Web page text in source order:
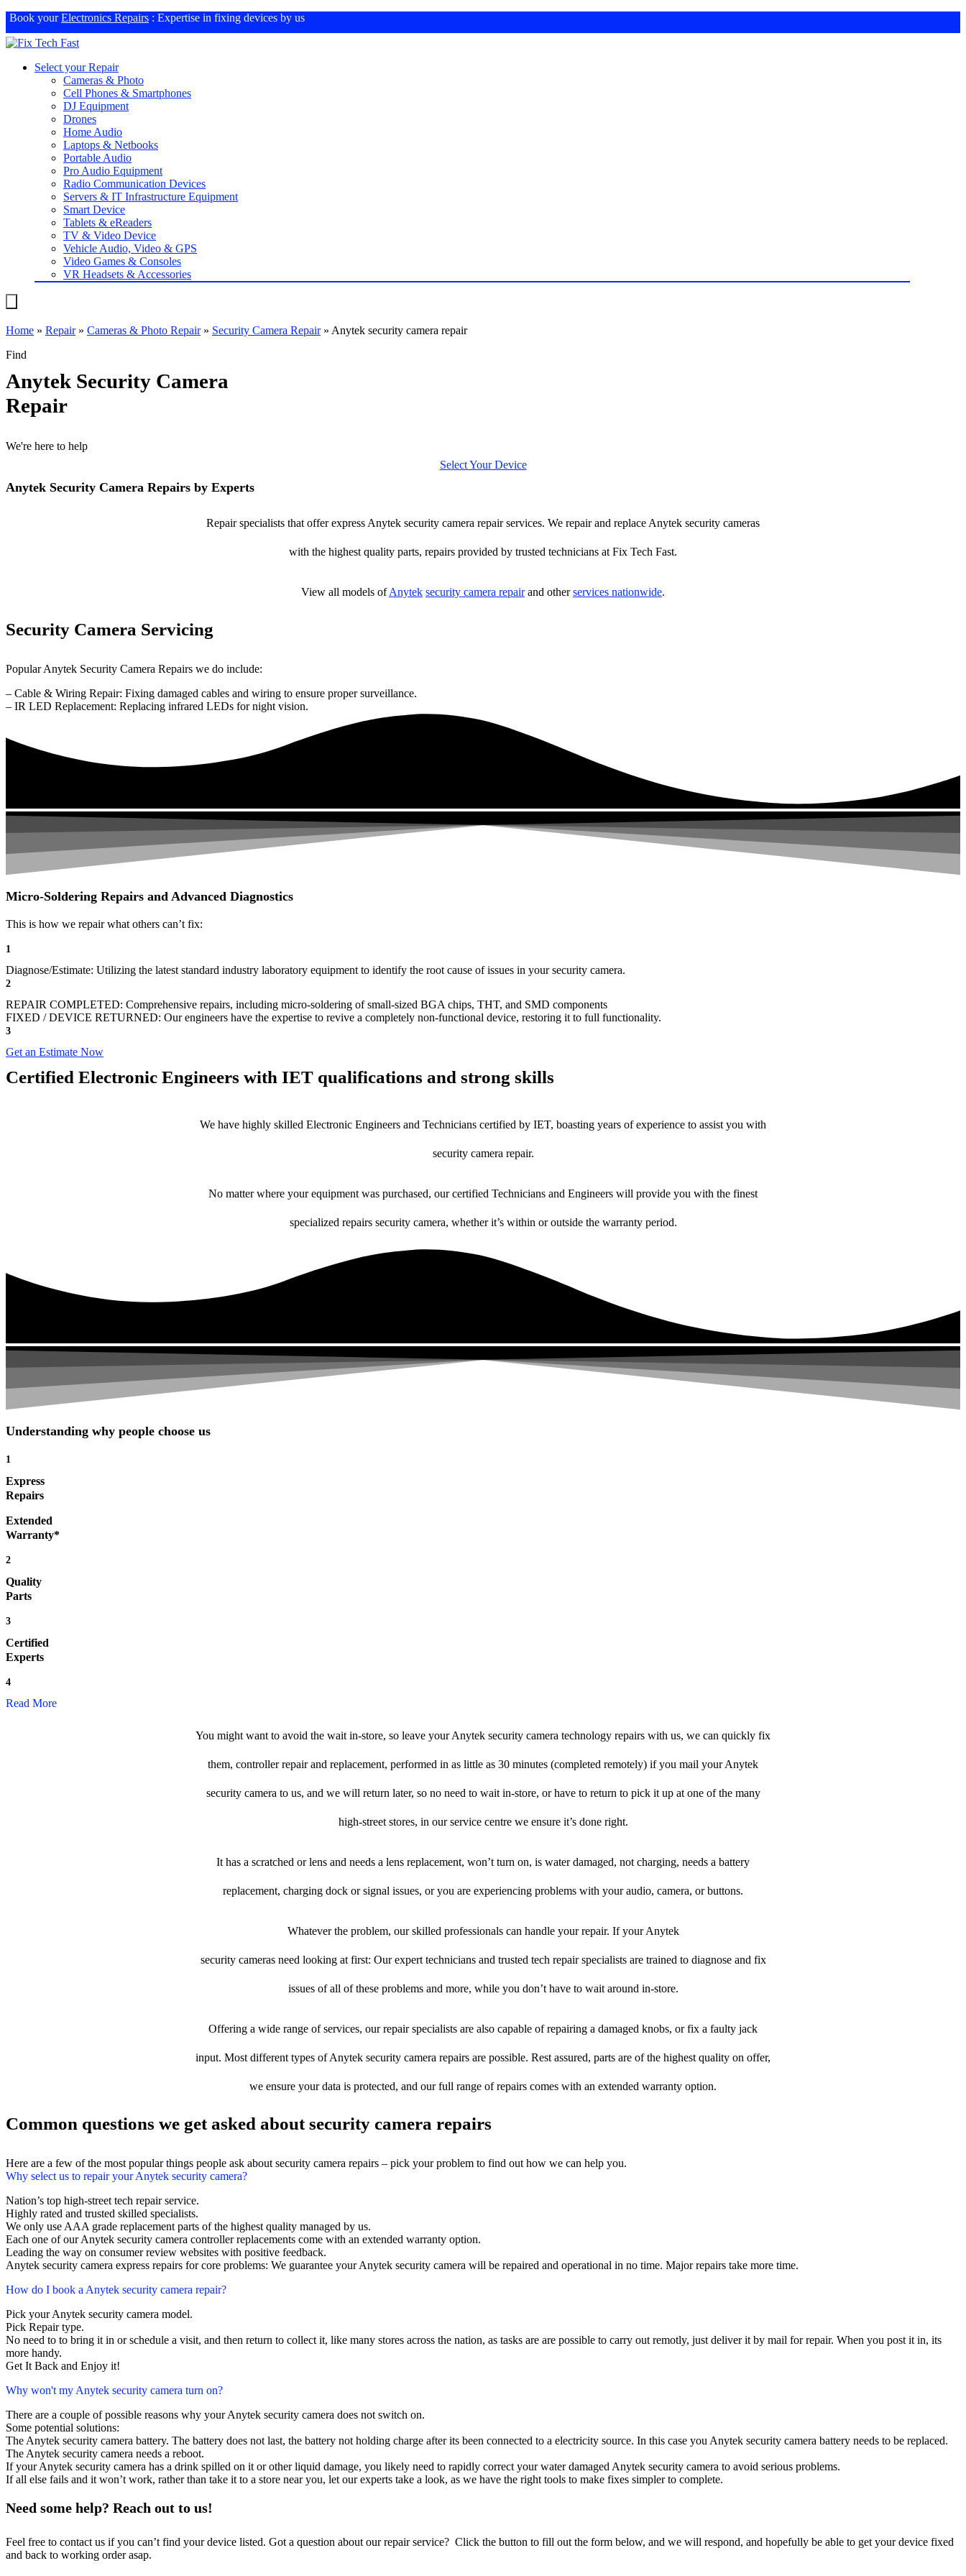
Book yourElectronics Repairs : Expertise in fixing devices by us
Select your Repair
Cameras & Photo
Cell Phones & Smartphones
DJ Equipment
Drones
Home Audio
Laptops & Netbooks
Portable Audio
Pro Audio Equipment
Radio Communication Devices
Servers & IT Infrastructure Equipment
Smart Device
Tablets & eReaders
TV & Video Device
Vehicle Audio, Video & GPS
Video Games & Consoles
VR Headsets & Accessories
Home » Repair» Cameras & Photo Repair» Security Camera Repair» Anytek security camera repair
Find
Anytek Security Camera
Repair
We're here to help
Select Your Device
Anytek Security Camera Repairs by Experts
Repair specialists that offer express Anytek security camera repair services. We repair and replace Anytek security cameras
with the highest quality parts, repairs provided by trusted technicians at Fix Tech Fast.
View all models ofAnytek security camera repairand otherservices nationwide.
Security Camera Servicing
Popular Anytek Security Camera Repairs we do include:
– Cable & Wiring Repair: Fixing damaged cables and wiring to ensure proper surveillance.
– IR LED Replacement: Replacing infrared LEDs for night vision.
Micro-Soldering Repairs and Advanced Diagnostics
This is how we repair what others can’t fix:
1
Diagnose/Estimate: Utilizing the latest standard industry laboratory equipment to identify the root cause of issues in your security camera.
2
REPAIR COMPLETED: Comprehensive repairs, including micro-soldering of small-sized BGA chips, THT, and SMD components
FIXED / DEVICE RETURNED: Our engineers have the expertise to revive a completely non-functional device, restoring it to full functionality.
3
Get an Estimate Now
Certified Electronic Engineers with IET qualifications and strong skills
We have highly skilled Electronic Engineers and Technicians certified by IET, boasting years of experience to assist you with
security camera repair.
No matter where your equipment was purchased, our certified Technicians and Engineers will provide you with the finest
specialized repairs security camera, whether it’s within or outside the warranty period.
Understanding why people choose us
1
Express
Repairs
Extended
Warranty*
2
Quality
Parts
3
Certified
Experts
4
Read More
You might want to avoid the wait in-store, so leave your Anytek security camera technology repairs with us, we can quickly fix
them, controller repair and replacement, performed in as little as 30 minutes (completed remotely) if you mail your Anytek
security camera to us, and we will return later, so no need to wait in-store, or have to return to pick it up at one of the many
high-street stores, in our service centre we ensure it’s done right.
It has a scratched or lens and needs a lens replacement, won’t turn on, is water damaged, not charging, needs a battery
replacement, charging dock or signal issues, or you are experiencing problems with your audio, camera, or buttons.
Whatever the problem, our skilled professionals can handle your repair. If your Anytek
security cameras need looking at first: Our expert technicians and trusted tech repair specialists are trained to diagnose and fix
issues of all of these problems and more, while you don’t have to wait around in-store.
Offering a wide range of services, our repair specialists are also capable of repairing a damaged knobs, or fix a faulty jack
input. Most different types of Anytek security camera repairs are possible. Rest assured, parts are of the highest quality on offer,
we ensure your data is protected, and our full range of repairs comes with an extended warranty option.
Common questions we get asked about security camera repairs
Here are a few of the most popular things people ask about security camera repairs – pick your problem to find out how we can help you.
Why select us to repair your Anytek security camera?
Nation’s top high-street tech repair service.
Highly rated and trusted skilled specialists.
We only use AAA grade replacement parts of the highest quality managed by us.
Each one of our Anytek security camera controller replacements come with an extended warranty option.
Leading the way on consumer review websites with positive feedback.
Anytek security camera express repairs for core problems: We guarantee your Anytek security camera will be repaired and operational in no time. Major repairs take more time.
How do I book a Anytek security camera repair?
Pick your Anytek security camera model.
Pick Repair type.
No need to to bring it in or schedule a visit, and then return to collect it, like many stores across the nation, as tasks are are possible to carry out remotly, just deliver it by mail for repair. When you post it in, its
more handy.
Get It Back and Enjoy it!
Why won't my Anytek security camera turn on?
There are a couple of possible reasons why your Anytek security camera does not switch on.
Some potential solutions:
The Anytek security camera battery. The battery does not last, the battery not holding charge after its been connected to a electricity source. In this case you Anytek security camera battery needs to be replaced.
The Anytek security camera needs a reboot.
If your Anytek security camera has a drink spilled on it or other liquid damage, you likely need to rapidly correct your water damaged Anytek security camera to avoid serious problems.
If all else fails and it won’t work, rather than take it to a store near you, let our experts take a look, as we have the right tools to make fixes simpler to complete.
Need some help? Reach out to us!
Feel free to contact us if you can’t find your device listed. Got a question about our repair service? Click the button to fill out the form below, and we will respond, and hopefully be able to get your device fixed
and back to working order asap.